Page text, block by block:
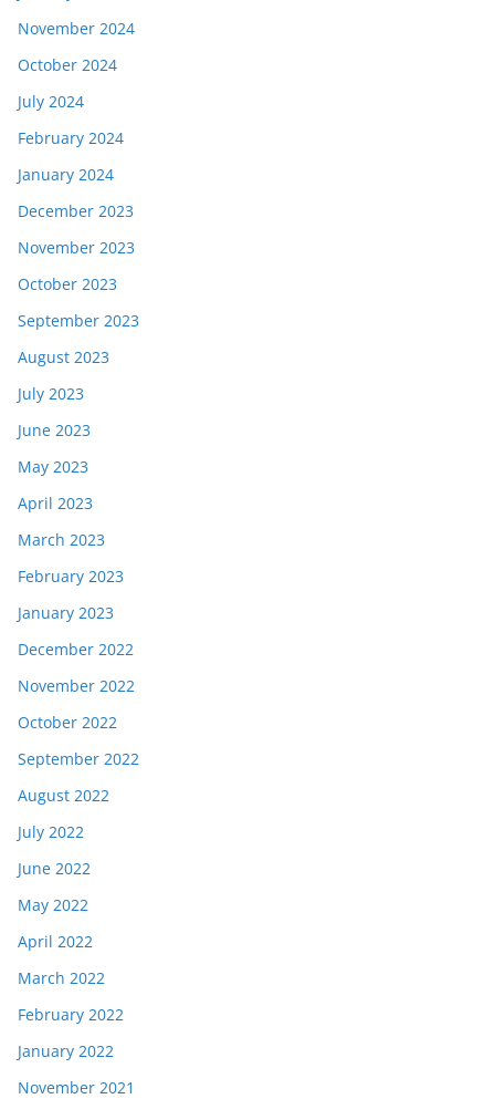
November 2024
October 2024
July 2024
February 2024
January 2024
December 2023
November 2023
October 2023
September 2023
August 2023
July 2023
June 2023
May 2023
April 2023
March 2023
February 2023
January 2023
December 2022
November 2022
October 2022
September 2022
August 2022
July 2022
June 2022
May 2022
April 2022
March 2022
February 2022
January 2022
November 2021